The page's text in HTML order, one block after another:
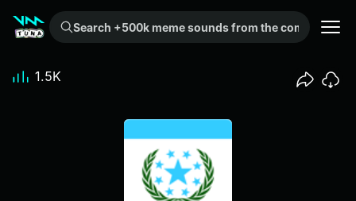
Search +500k meme sounds from the community...
1.5K